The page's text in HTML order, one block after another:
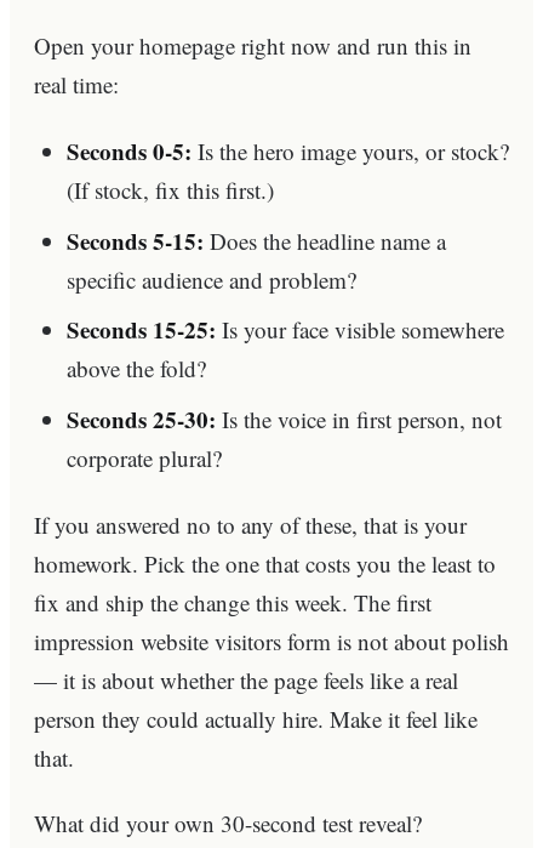
Open your homepage right now and run this in
real time:
Seconds 0-5: Is the hero image yours, or stock?
(If stock, fix this first.)
Seconds 5-15: Does the headline name a
specific audience and problem?
Seconds 15-25: Is your face visible somewhere
above the fold?
Seconds 25-30: Is the voice in first person, not
corporate plural?
If you answered no to any of these, that is your
homework. Pick the one that costs you the least to
fix and ship the change this week. The first
impression website visitors form is not about polish
— it is about whether the page feels like a real
person they could actually hire. Make it feel like
that.
What did your own 30-second test reveal?